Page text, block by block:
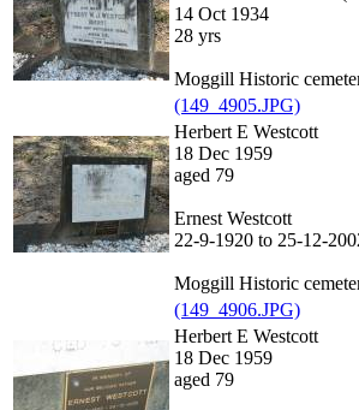
14 Oct 1934
28 yrs
Moggill Historic
(149_4905.JPG)
Herbert E Westcott
18 Dec 1959
aged 79
Ernest Westcott
22-9-1920 to 25-12-
Moggill Historic
(149_4906.JPG)
Herbert E Westcott
18 Dec 1959
aged 79